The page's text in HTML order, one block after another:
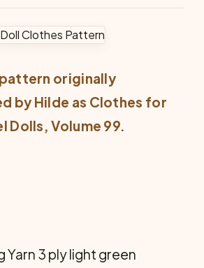
originally
by Hilde as Clothes for
Dolls, Volume 99.
Yarn 3 ply light green